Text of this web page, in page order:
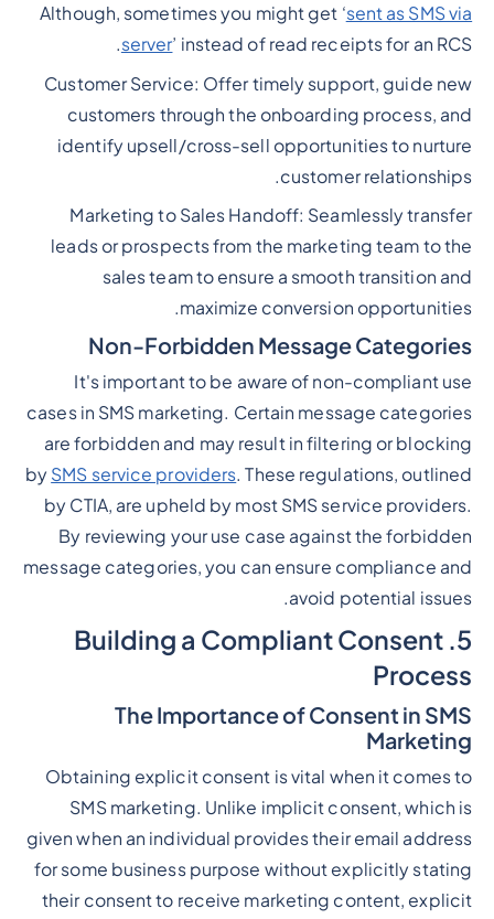
Although, sometimes you might get ‘sent as SMS via
server’ instead of read receipts for an RCS.
Customer Service: Offer timely support, guide new
customers through the onboarding process, and
identify upsell/cross-sell opportunities to nurture
customer relationships.
Marketing to Sales Handoff: Seamlessly transfer
leads or prospects from the marketing team to the
sales team to ensure a smooth transition and
maximize conversion opportunities.
Non-Forbidden Message Categories
It's important to be aware of non-compliant use
cases in SMS marketing. Certain message categories
are forbidden and may result in filtering or blocking
by SMS service providers. These regulations, outlined
by CTIA, are upheld by most SMS service providers.
By reviewing your use case against the forbidden
message categories, you can ensure compliance and
avoid potential issues.
5. Building a Compliant Consent
Process
The Importance of Consent in SMS
Marketing
Obtaining explicit consent is vital when it comes to
SMS marketing. Unlike implicit consent, which is
given when an individual provides their email address
for some business purpose without explicitly stating
their consent to receive marketing content, explicit